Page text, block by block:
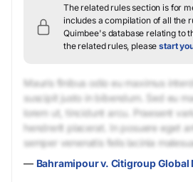
The related rules section is for
includes a compilation of all the
Quimbee's database relating to
the related rules, pleasestart
Mauris finibus odio eu maximus
suscipit justo in bibendum. Sed eu
lorem ut, tincidunt arcu. Praesent
hendrerit placerat. In posuere eget
semper venenatis felis lacinia
— Bahramipour v. Citigroup Global